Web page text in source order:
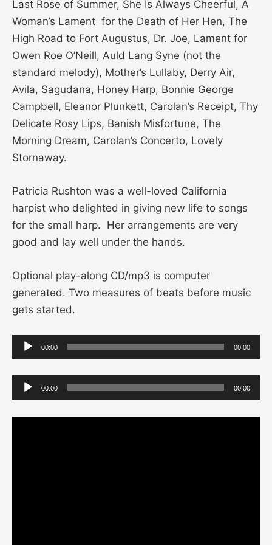
Last Rose of Summer, She Is Always Cheerful, A
Woman’s Lament for the Death of Her Hen, The
High Road to Fort Augustus, Dr. Joe, Lament for
Owen Roe O’Neill, Auld Lang Syne (not the
standard melody), Mother’s Lullaby, Derry Air,
Avila, Sagudana, Honey Harp, Bonnie George
Campbell, Eleanor Plunkett, Carolan’s Receipt, Thy
Delicate Rosy Lips, Banish Misfortune, The
Morning Dream, Carolan’s Concerto, Lovely
Stornaway.
Patricia Rushton was a well-loved California
harpist who delighted in giving new life to songs
for the small harp. Her arrangements are very
good and lay well under the hands.
Optional play-along CD/mp3 is computer
generated. Two measures of beats before music
gets started.
Audio
Player
00:00 00:00
Audio
Player
00:00 00:00